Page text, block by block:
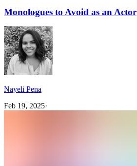
Monologues to Avoid as an Actor
Nayeli Pena
Feb 19, 2025·